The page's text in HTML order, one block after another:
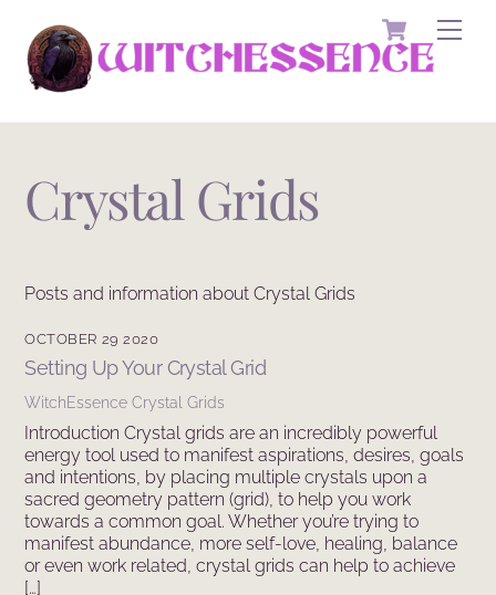
content
Cart
Crystal Grids
Posts and information about Crystal Grids
OCTOBER 29 2020
Setting Up Your Crystal Grid
WitchEssence Crystal Grids
Introduction Crystal grids are an incredibly powerful
energy tool used to manifest aspirations, desires, goals
and intentions, by placing multiple crystals upon a
sacred geometry pattern (grid), to help you work
towards a common goal. Whether you’re trying to
manifest abundance, more self-love, healing, balance
or even work related, crystal grids can help to achieve
[…]